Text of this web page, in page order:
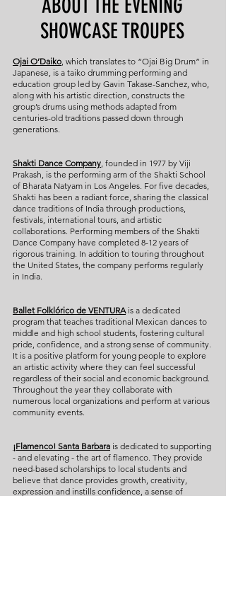
ABOUT THE EVENING
SHOWCASE TROUPES
Ojai O’Daiko, which translates to “Ojai Big Drum” in
Japanese, is a taiko drumming performing and
education group led by Gavin Takase-Sanchez, who,
along with his artistic direction, constructs the
group’s drums using methods adapted from
centuries-old traditions passed down through
generations.
Shakti Dance Company, founded in 1977 by Viji
Prakash, is the performing arm of the Shakti School
of Bharata Natyam in Los Angeles. For five decades,
Shakti has been a radiant force, sharing the classical
dance traditions of India through productions,
festivals, international tours, and artistic
collaborations. Performing members of the Shakti
Dance Company have completed 8-12 years of
rigorous training. In addition to touring throughout
the United States, the company performs regularly
in India.
Ballet Folklórico de VENTURAis a dedicated
program that teaches traditional Mexican dances to
middle and high school students, fostering cultural
pride, confidence, and a strong sense of community.
It is a positive platform for young people to explore
an artistic activity where they can feel successful
regardless of their social and economic background.
Throughout the year they collaborate with
numerous local organizations and perform at various
community events.
¡Flamenco! Santa Barbara is dedicated to supporting
- and elevating - the art of flamenco. They provide
need-based scholarships to local students and
believe that dance provides growth, creativity,
expression and instills confidence, a sense of